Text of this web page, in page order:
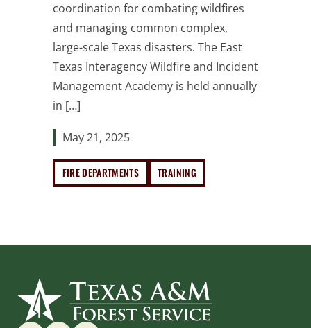
coordination for combating wildfires
and managing common complex,
large-scale Texas disasters. The East
Texas Interagency Wildfire and Incident
Management Academy is held annually
in […]
May 21, 2025
FIRE DEPARTMENTS TRAINING